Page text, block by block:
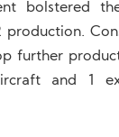
bolstered
further
and 1